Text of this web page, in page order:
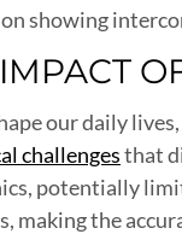
showing
our daily
challengesthat
potentially
making the